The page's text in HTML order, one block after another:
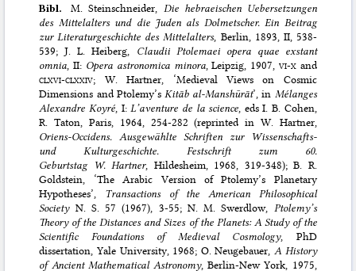
Bibl.M. Steinschneider, Die hebraeischen Uebersetzungen
des Mittelalters und die Juden als Dolmetscher. Ein Beitrag
zur Literaturgeschichte des Mittelalters, Berlin, 1893, II, 538-
539; J. L. Heiberg, Claudii Ptolemaei opera quae exstant
omnia , II: Opera astronomica minora, Leipzig, 1907, vi-xand
clxvi-clxxiv; W. Hartner, ‘Medieval Views on Cosmic
Dimensions and Ptolemy’s Kitāb al-Manshūrāt’, in Mélanges
Alexandre Koyré, I: L’aventure de la science , eds I. B. Cohen,
R. Taton, Paris, 1964, 254-282 (reprinted in W. Hartner,
Oriens-Occidens. Ausgewählte Schriften zur Wissenschafts-
und Kulturgeschichte. Festschrift zum 60.
Geburtstag W. Hartner, Hildesheim, 1968, 319-348); B. R.
Goldstein, ‘The Arabic Version of Ptolemy’s Planetary
Hypotheses’, Transactions of the American Philosophical
SocietyN. S. 57 (1967), 3-55; N. M. Swerdlow, Ptolemy’s
Theory of the Distances and Sizes of the Planets: A Study of the
Scientific Foundations of Medieval Cosmology, PhD
dissertation, Yale University, 1968; O. Neugebauer, A History
of Ancient Mathematical Astronomy, Berlin-New York, 1975,